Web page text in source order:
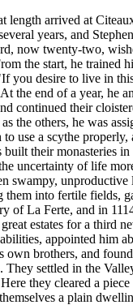
length arrived at
years, and
now twenty-two,
the start, he trained
you desire to live in
the end of a year, he
continued their
as the others, he was
to use a scythe
built their monasteries
uncertainty of life
swampy,
them into fertile fields,
of La Ferte, and in
estates for a third
appointed him
own brothers, and
They settled in the
they cleared a
a plain